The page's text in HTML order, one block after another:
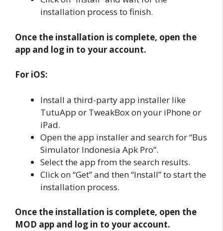
installation process to finish.
Once the installation is complete, open the
app and log in to your account.
For iOS:
Install a third-party app installer like
TutuApp or TweakBox on your iPhone or
iPad.
Open the app installer and search for “Bus
Simulator Indonesia Apk Pro”.
Select the app from the search results.
Click on “Get” and then “Install” to start the
installation process.
Once the installation is complete, open the
MOD app and log in to your account.